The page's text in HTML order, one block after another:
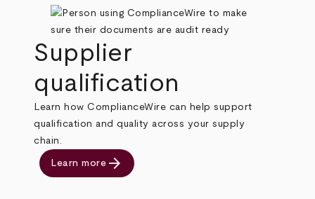
Supplier
qualification
Learn how ComplianceWire can help support
qualification and quality across your supply
chain.
Learn more arrow_forward